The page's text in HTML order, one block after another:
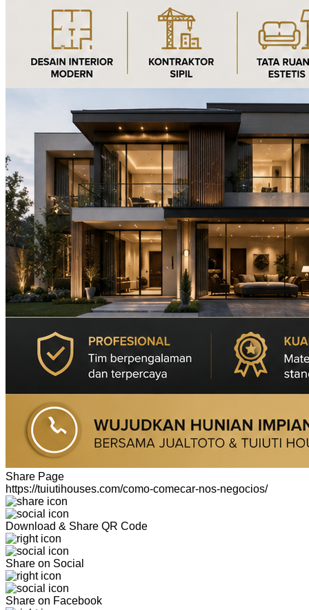
Share Page
https://tuiutihouses.com/como-comecar-nos-negocios/
Download & Share QR Code
Share on Social
Share on Facebook